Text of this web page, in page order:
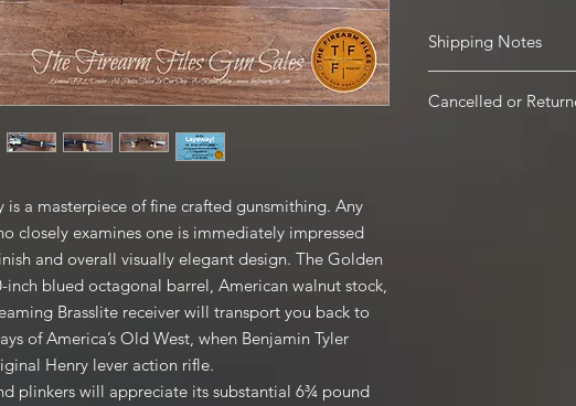
is a masterpiece of fine crafted gunsmithing. Any
closely examines one is immediately impressed
and overall visually elegant design. The Golden
inch blued octagonal barrel, American walnut stock,
Brasslite receiver will transport you back to
of America’s Old West, when Benjamin Tyler
Henry lever action rifle.
plinkers will appreciate its substantial 6¾ pound
Shipping Notes
Firearms: $40 for all
Cancelled or